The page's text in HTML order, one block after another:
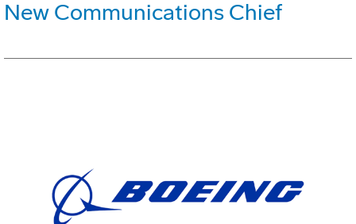
New Communications Chief